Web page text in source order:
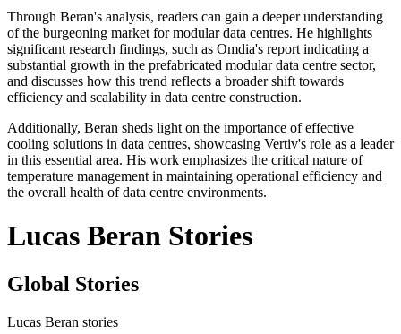
Through Beran's analysis, readers can gain a deeper understanding
of the burgeoning market for modular data centres. He highlights
significant research findings, such as Omdia's report indicating a
substantial growth in the prefabricated modular data centre sector,
and discusses how this trend reflects a broader shift towards
efficiency and scalability in data centre construction.
Additionally, Beran sheds light on the importance of effective
cooling solutions in data centres, showcasing Vertiv's role as a leader
in this essential area. His work emphasizes the critical nature of
temperature management in maintaining operational efficiency and
the overall health of data centre environments.
Lucas Beran Stories
Global Stories
Lucas Beran stories